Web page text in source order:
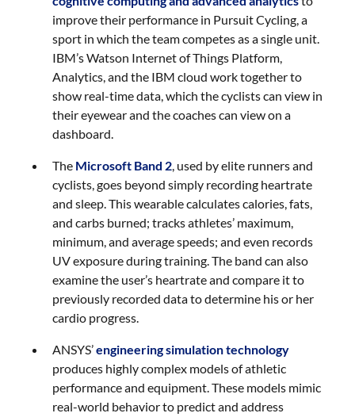
improve their performance in Pursuit Cycling, a
sport in which the team competes as a single unit.
IBM’s Watson Internet of Things Platform,
Analytics, and the IBM cloud work together to
show real-time data, which the cyclists can view in
their eyewear and the coaches can view on a
dashboard.
The Microsoft Band 2, used by elite runners and
cyclists, goes beyond simply recording heartrate
and sleep. This wearable calculates calories, fats,
and carbs burned; tracks athletes’ maximum,
minimum, and average speeds; and even records
UV exposure during training. The band can also
examine the user’s heartrate and compare it to
previously recorded data to determine his or her
cardio progress.
ANSYS’engineering simulation technology
produces highly complex models of athletic
performance and equipment. These models mimic
real-world behavior to predict and address